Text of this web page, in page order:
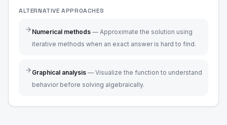
ALTERNATIVE APPROACHES
Numerical methods — Approximate the solution using
iterative methods when an exact answer is hard to find.
Graphical analysis — Visualize the function to understand
behavior before solving algebraically.